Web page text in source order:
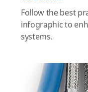
Follow the best
infographic to
systems.